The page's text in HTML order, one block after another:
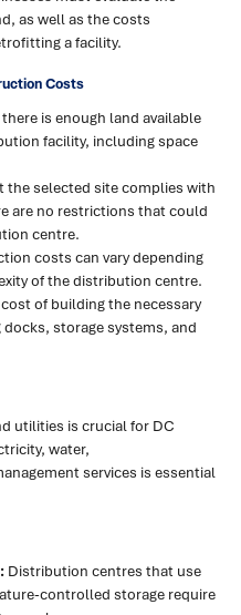
as well as the costs
a facility.
Costs
is enough land available
facility, including space
the selected site complies with
are no restrictions that could
centre.
costs can vary depending
of the distribution centre.
of building the necessary
storage systems, and
utilities is crucial for DC
water,
services is essential
Distribution centres that use
controlled storage require